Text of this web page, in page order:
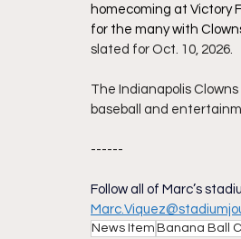
homecoming at Victory
for the many with
slated for Oct. 10, 2026.
The Indianapolis
baseball and
------
Follow all of Marc’s
News Item Banana Ball